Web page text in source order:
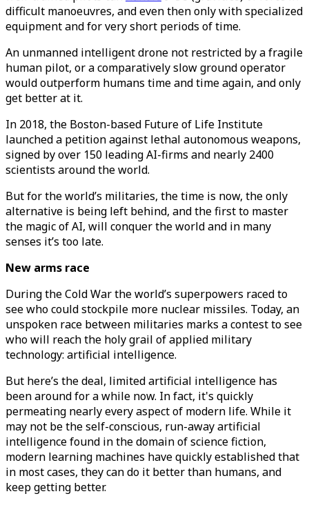
difficult manoeuvres, and even then only with specialized
equipment and for very short periods of time.
An unmanned intelligent drone not restricted by a fragile
human pilot, or a comparatively slow ground operator
would outperform humans time and time again, and only
get better at it.
In 2018, the Boston-based Future of Life Institute
launched a petition against lethal autonomous weapons,
signed by over 150 leading AI-firms and nearly 2400
scientists around the world.
But for the world’s militaries, the time is now, the only
alternative is being left behind, and the first to master
the magic of AI, will conquer the world and in many
senses it’s too late.
New arms race
During the Cold War the world’s superpowers raced to
see who could stockpile more nuclear missiles. Today, an
unspoken race between militaries marks a contest to see
who will reach the holy grail of applied military
technology: artificial intelligence.
But here’s the deal, limited artificial intelligence has
been around for a while now. In fact, it's quickly
permeating nearly every aspect of modern life. While it
may not be the self-conscious, run-away artificial
intelligence found in the domain of science fiction,
modern learning machines have quickly established that
in most cases, they can do it better than humans, and
keep getting better.